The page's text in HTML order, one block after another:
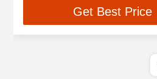
Get Best Price